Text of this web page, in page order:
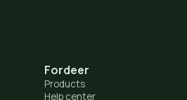
Fordeer
Products
Help center